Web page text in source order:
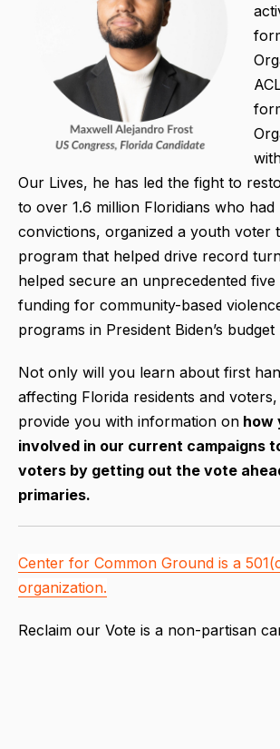
Our Lives, he has led the fight to
to over 1.6 million Floridians who
convictions, organized a youth voter
program that helped drive record
helped secure an unprecedented
funding for community-based
programs in President Biden’s
Not only will you learn about first
affecting Florida residents and
provide you with information on how
involved in our current campaigns
voters by getting out the vote
primaries.
Center for Common Ground is a
organization.
Reclaim our Vote is a non-partisan